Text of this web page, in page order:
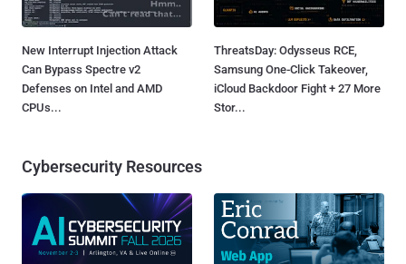
New Interrupt Injection Attack
Can Bypass Spectre v2
Defenses on Intel and AMD
CPUs...
ThreatsDay: Odysseus RCE,
Samsung One-Click Takeover,
iCloud Backdoor Fight + 27 More
Stor...
Cybersecurity Resources